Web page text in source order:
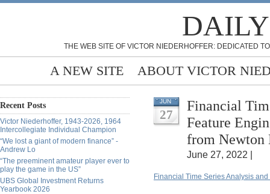
THE WEB SITE OF VICTOR NIEDERHOFFER: DEDICATED
A NEW SITE ABOUT VICTOR
Recent Posts
Victor Niederhoffer, 1943-2026, 1964
Intercollegiate Individual Champion
“We lost a giant of modern finance” -
Andrew Lo
“The preeminent amateur player ever to
play the game in the US”
UBS Global Investment Returns
Yearbook 2026
JUN
27
Financial
Feature
from Newton
June 27, 2022 |
Financial Time Series Analysis